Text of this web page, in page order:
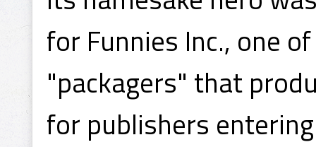
for Funnies Inc., one
"packagers" that
for publishers